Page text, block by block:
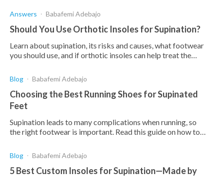
Answers Babafemi Adebajo
Should You Use Orthotic Insoles for Supination?
Learn about supination, its risks and causes, what footwear
you should use, and if orthotic insoles can help treat the
Blog Babafemi Adebajo
Choosing the Best Running Shoes for Supinated
Feet
Supination leads to many complications when running, so
the right footwear is important. Read this guide on how to
Blog Babafemi Adebajo
5 Best Custom Insoles for Supination—Made by